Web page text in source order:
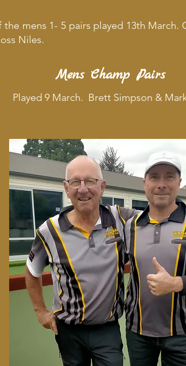
mens 1- 5 pairs played 13th March.
Niles.
Mens Champ Pairs
Played 9 March. Brett Simpson &